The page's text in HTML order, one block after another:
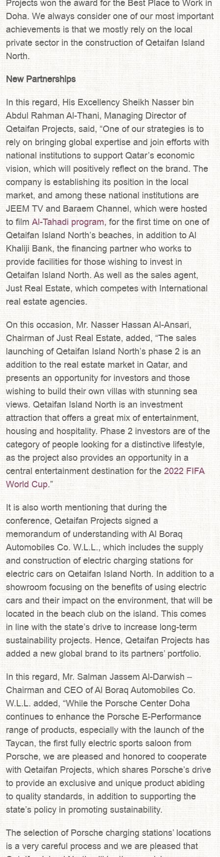
Projects won the award for the Best Place to Work in
Doha. We always consider one of our most important
achievements is that we mostly rely on the local
private sector in the construction of Qetaifan Island
North.
New Partnerships
In this regard, His Excellency Sheikh Nasser bin
Abdul Rahman Al-Thani, Managing Director of
Qetaifan Projects, said, “One of our strategies is to
rely on bringing global expertise and join efforts with
national institutions to support Qatar’s economic
vision, which will positively reflect on the brand. The
company is establishing its position in the local
market, and among these national institutions are
JEEM TV and Baraem Channel, which were hosted
to film Al-Tahadi program, for the first time on one of
Qetaifan Island North’s beaches, in addition to Al
Khaliji Bank, the financing partner who works to
provide facilities for those wishing to invest in
Qetaifan Island North. As well as the sales agent,
Just Real Estate, which competes with International
real estate agencies.
On this occasion, Mr. Nasser Hassan Al-Ansari,
Chairman of Just Real Estate, added, “The sales
launching of Qetaifan Island North’s phase 2 is an
addition to the real estate market in Qatar, and
presents an opportunity for investors and those
wishing to build their own villas with stunning sea
views. Qetaifan Island North is an investment
attraction that offers a great mix of entertainment,
housing and hospitality. Phase 2 investors are of the
category of people looking for a distinctive lifestyle,
as the project also provides an opportunity in a
central entertainment destination for the 2022 FIFA
World Cup.”
It is also worth mentioning that during the
conference, Qetaifan Projects signed a
memorandum of understanding with Al Boraq
Automobiles Co. W.L.L., which includes the supply
and construction of electric charging stations for
electric cars on Qetaifan Island North. In addition to a
showroom focusing on the benefits of using electric
cars and their impact on the environment, that will be
located in the beach club on the island. This comes
in line with the state’s drive to increase long-term
sustainability projects. Hence, Qetaifan Projects has
added a new global brand to its partners’ portfolio.
In this regard, Mr. Salman Jassem Al-Darwish –
Chairman and CEO of Al Boraq Automobiles Co.
W.L.L. added, “While the Porsche Center Doha
continues to enhance the Porsche E-Performance
range of products, especially with the launch of the
Taycan, the first fully electric sports saloon from
Porsche, we are pleased and honored to cooperate
with Qetaifan Projects, which shares Porsche’s drive
to provide an exclusive and unique product abiding
to quality standards, in addition to supporting the
state’s policy in promoting sustainability.
The selection of Porsche charging stations’ locations
is a very careful process and we are pleased that